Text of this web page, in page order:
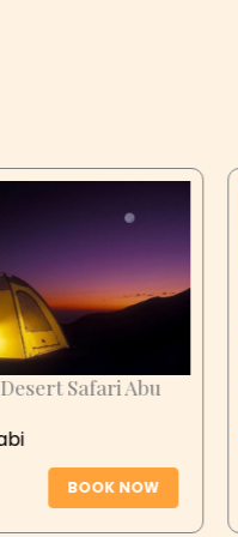
City Tour
BOOK NOW